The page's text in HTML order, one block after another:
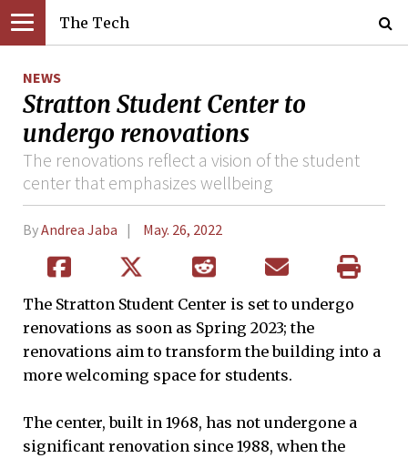
The Tech
NEWS
Stratton Student Center to
undergo renovations
The renovations reflect a vision of the student
center that emphasizes wellbeing
ByAndrea Jaba May. 26, 2022
The Stratton Student Center is set to undergo
renovations as soon as Spring 2023; the
renovations aim to transform the building into a
more welcoming space for students.
The center, built in 1968, has not undergone a
significant renovation since 1988, when the